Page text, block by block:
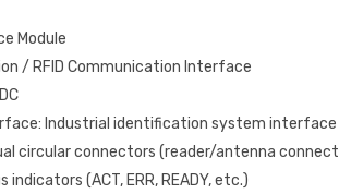
Module
/ RFID Communication Interface
Industrial identification system interface
circular connectors (reader/antenna
indicators (ACT, ERR, READY, etc.)